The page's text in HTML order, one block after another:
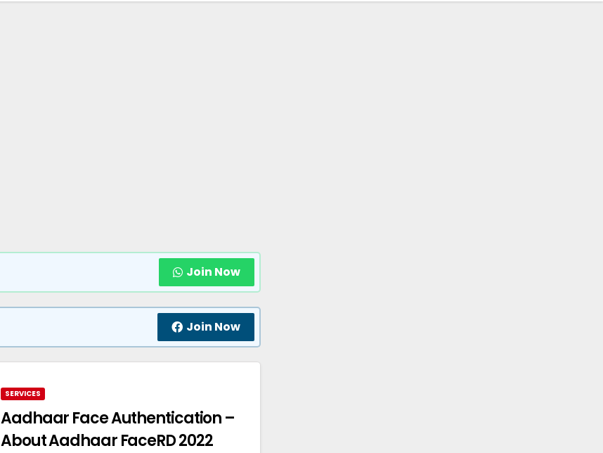
Join Now
Join Now
SERVICES
Aadhaar Face Authentication –
About Aadhaar FaceRD 2022